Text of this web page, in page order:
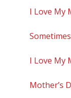
I Love My
I Love My
Mother’s